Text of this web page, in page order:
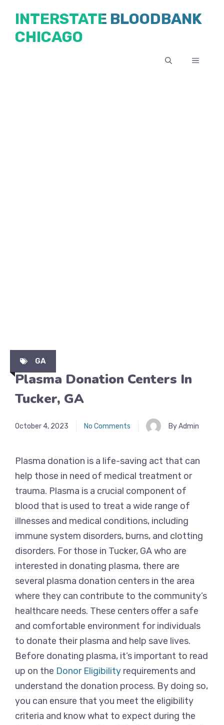
content
INTERSTATE BLOODBANK
CHICAGO
MENU
GA
Plasma Donation Centers In
Tucker, GA
October 4, 2023 No Comments By Admin
Plasma donation is a life-saving act that can
help those in need of medical treatment or
trauma. Plasma is a crucial component of
blood that is used to treat a wide range of
illnesses and medical conditions, including
immune system disorders, burns, and clotting
disorders. For those in Tucker, GA who are
interested in donating plasma, there are
several plasma donation centers in the area
where they can contribute to the community’s
healthcare needs. These centers offer a safe
and comfortable environment for individuals
to donate their plasma and help save lives.
Before donating plasma, it’s important to read
up on the Donor Eligibility requirements and
understand the donation process. By doing so,
you can ensure that you meet the eligibility
criteria and know what to expect during the